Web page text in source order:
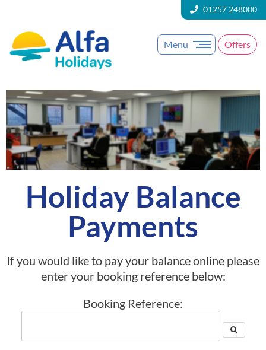
01257 248000
Menu Offers
Holiday Balance
Payments
If you would like to pay your balance online please
enter your booking reference below:
Booking Reference: